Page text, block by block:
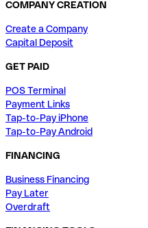
COMPANY CREATION
Create a Company
Capital Deposit
GET PAID
POS Terminal
Payment Links
Tap-to-Pay iPhone
Tap-to-Pay Android
FINANCING
Business Financing
Pay Later
Overdraft